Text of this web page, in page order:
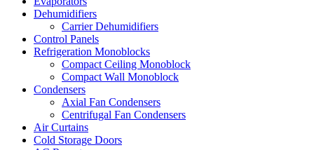
Dehumidifiers
Carrier Dehumidifiers
Control Panels
Refrigeration Monoblocks
Compact Ceiling Monoblock
Compact Wall Monoblock
Condensers
Axial Fan Condensers
Centrifugal Fan Condensers
Air Curtains
Cold Storage Doors